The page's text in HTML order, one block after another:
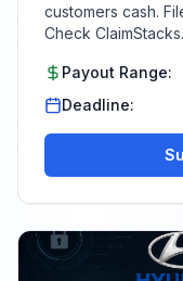
customers cash.
Check
Payout Range:
Deadline: